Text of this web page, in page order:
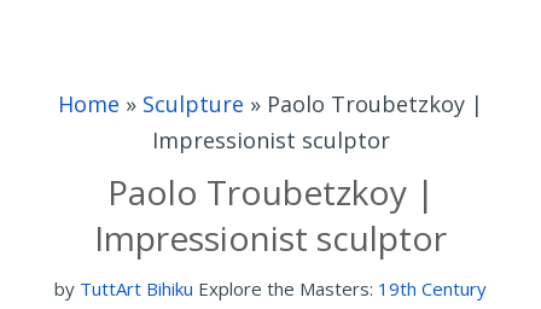
Home » Sculpture » Paolo Troubetzkoy |
Impressionist sculptor
Paolo Troubetzkoy |
Impressionist sculptor
by TuttArt Bihiku Explore the Masters: 19th Century